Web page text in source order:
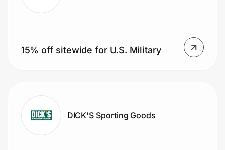
Privacy
Prove it's you.
15% off sitewide for U.S. Military
DICK'S Sporting Goods